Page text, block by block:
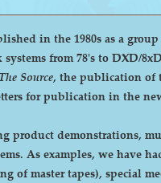
as a group interested in high
78's to DXD/8xDSD to join and
The Source, the publication of
for publication in the
product demonstrations,
by recording
master tapes), special